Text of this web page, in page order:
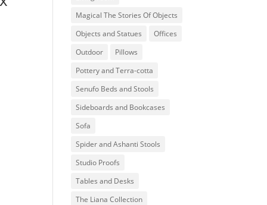
Magical The Stories Of Objects
Objects and Statues
Offices
Outdoor
Pillows
Pottery and Terra-cotta
Senufo Beds and Stools
Sideboards and Bookcases
Sofa
Spider and Ashanti Stools
Studio Proofs
Tables and Desks
The Liana Collection